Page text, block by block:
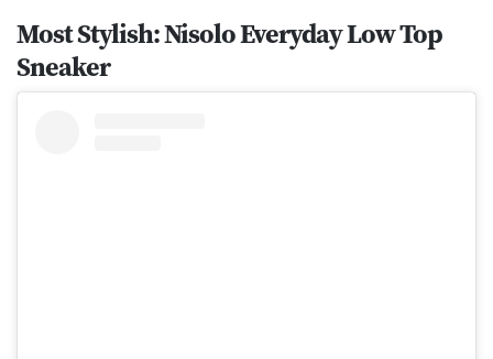
Most Stylish: Nisolo Everyday Low Top
Sneaker